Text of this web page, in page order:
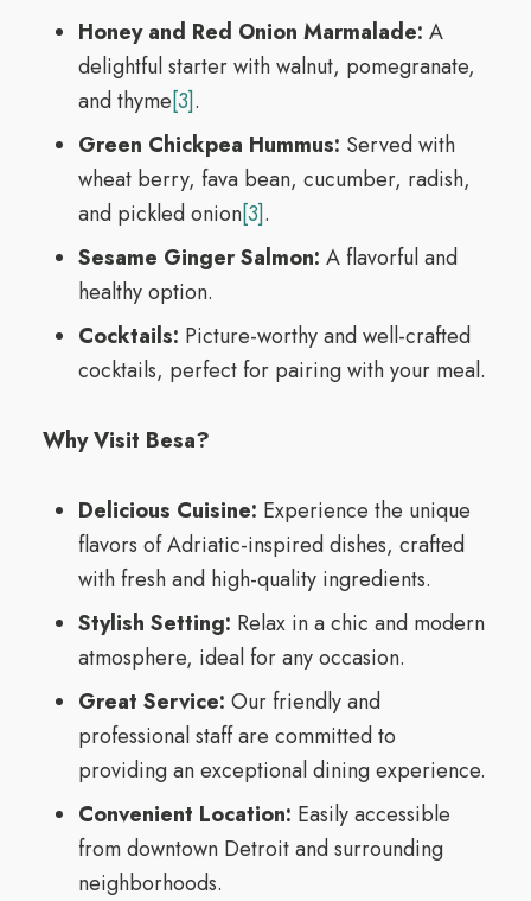
Honey and Red Onion Marmalade: A
delightful starter with walnut, pomegranate,
and thyme[3].
Green Chickpea Hummus: Served with
wheat berry, fava bean, cucumber, radish,
and pickled onion[3].
Sesame Ginger Salmon: A flavorful and
healthy option.
Cocktails: Picture-worthy and well-crafted
cocktails, perfect for pairing with your meal.
Why Visit Besa?
Delicious Cuisine: Experience the unique
flavors of Adriatic-inspired dishes, crafted
with fresh and high-quality ingredients.
Stylish Setting: Relax in a chic and modern
atmosphere, ideal for any occasion.
Great Service: Our friendly and
professional staff are committed to
providing an exceptional dining experience.
Convenient Location: Easily accessible
from downtown Detroit and surrounding
neighborhoods.